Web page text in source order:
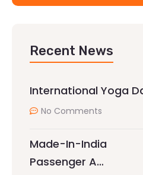
Recent News
International Yoga
No Comments
Made-In-India
Passenger A…